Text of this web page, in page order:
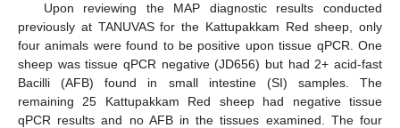
Upon reviewing the MAP diagnostic results conducted
previously at TANUVAS for the Kattupakkam Red sheep, only
four animals were found to be positive upon tissue qPCR. One
sheep was tissue qPCR negative (JD656) but had 2+ acid-fast
Bacilli (AFB) found in small intestine (SI) samples. The
remaining 25 Kattupakkam Red sheep had negative tissue
qPCR results and no AFB in the tissues examined. The four